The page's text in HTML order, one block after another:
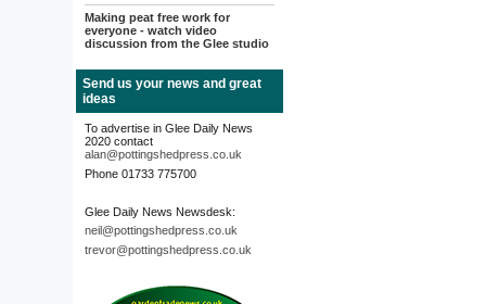
Making peat free work for
everyone - watch video
discussion from the Glee studio
Send us your news and great
ideas
To advertise in Glee Daily News
2020 contact
alan@pottingshedpress.co.uk
Phone 01733 775700
Glee Daily News Newsdesk:
neil@pottingshedpress.co.uk
trevor@pottingshedpress.co.uk